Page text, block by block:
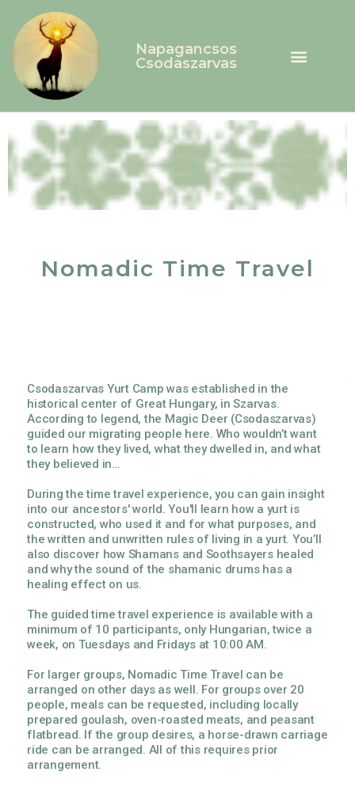
Napagancsos
Csodaszarvas
Nomadic Time Travel
Csodaszarvas Yurt Camp was established in the
historical center of Great Hungary, in Szarvas.
According to legend, the Magic Deer (Csodaszarvas)
guided our migrating people here. Who wouldn’t want
to learn how they lived, what they dwelled in, and what
they believed in…
During the time travel experience, you can gain insight
into our ancestors' world. You'll learn how a yurt is
constructed, who used it and for what purposes, and
the written and unwritten rules of living in a yurt. You’ll
also discover how Shamans and Soothsayers healed
and why the sound of the shamanic drums has a
healing effect on us.
The guided time travel experience is available with a
minimum of 10 participants, only Hungarian, twice a
week, on Tuesdays and Fridays at 10:00 AM.
For larger groups, Nomadic Time Travel can be
arranged on other days as well. For groups over 20
people, meals can be requested, including locally
prepared goulash, oven-roasted meats, and peasant
flatbread. If the group desires, a horse-drawn carriage
ride can be arranged. All of this requires prior
arrangement.